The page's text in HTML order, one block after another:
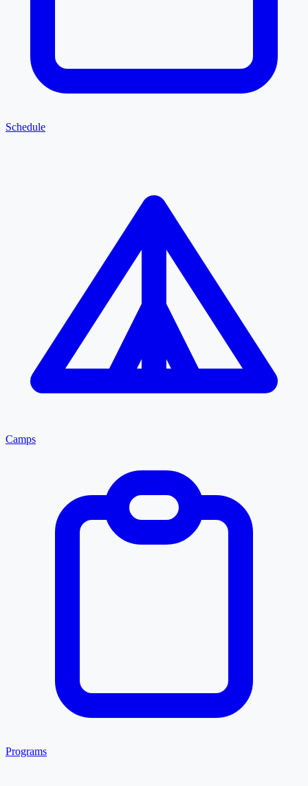
Schedule
Camps
Programs